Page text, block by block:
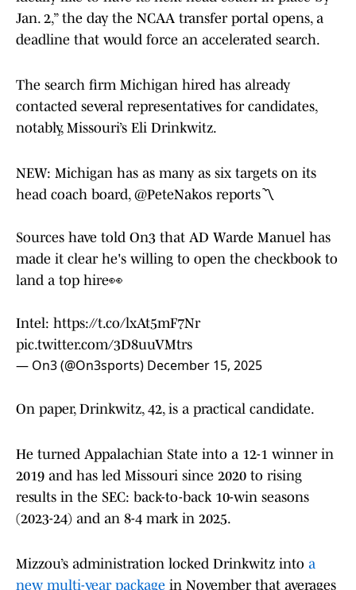
Jan. 2,” the day the NCAA transfer portal opens, a
deadline that would force an accelerated search.
The search firm Michigan hired has already
contacted several representatives for candidates,
notably, Missouri’s Eli Drinkwitz.
NEW: Michigan has as many as six targets on its
head coach board, @PeteNakos reports〽️
Sources have told On3 that AD Warde Manuel has
made it clear he's willing to open the checkbook to
land a top hire👀
Intel: https://t.co/lxAt5mF7Nr
pic.twitter.com/3D8uuVMtrs
— On3 (@On3sports) December 15, 2025
On paper, Drinkwitz, 42, is a practical candidate.
He turned Appalachian State into a 12-1 winner in
2019 and has led Missouri since 2020 to rising
results in the SEC: back-to-back 10-win seasons
(2023-24) and an 8-4 mark in 2025.
Mizzou’s administration locked Drinkwitz into a
new multi-year package in November that averages